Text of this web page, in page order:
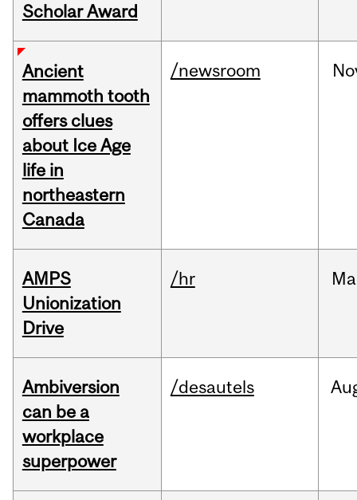
Scholar Award
Ancient
mammoth tooth
offers clues
about Ice Age
life in
northeastern
Canada
/newsroom
AMPS
Unionization
Drive
/hr
Ambiversion
can be a
workplace
superpower
/desautels